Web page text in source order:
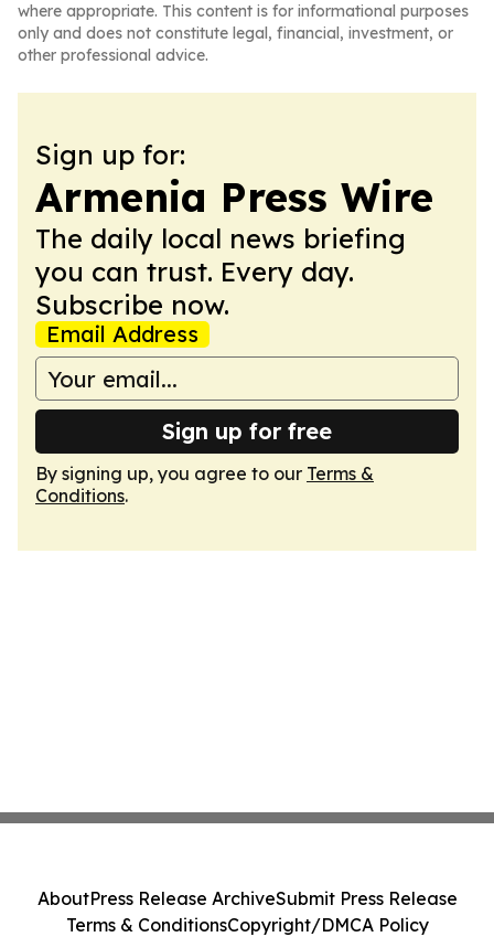
where appropriate. This content is for informational purposes
only and does not constitute legal, financial, investment, or
other professional advice.
Sign up for:
Armenia Press Wire
The daily local news briefing
you can trust. Every day.
Subscribe now.
Email Address
Sign up for free
By signing up, you agree to our Terms &
Conditions.
AboutPress Release ArchiveSubmit Press Release
Terms & ConditionsCopyright/DMCA Policy